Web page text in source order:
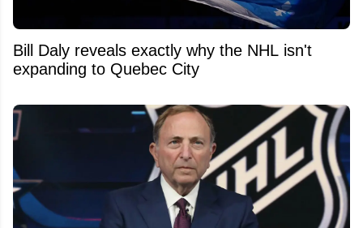
Bill Daly reveals exactly why the NHL isn't
expanding to Quebec City